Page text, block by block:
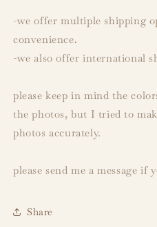
-we offer multiple shipping
convenience.
-we also offer international
please keep in mind the
the photos, but I tried to
photos accurately.
please send me a message if
Share